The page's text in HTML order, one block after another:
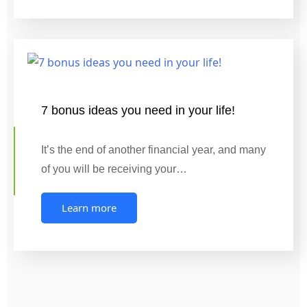
7 bonus ideas you need in your life!
It’s the end of another financial year, and many
of you will be receiving your…
Learn more